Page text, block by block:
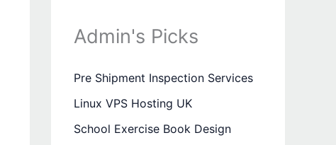
Admin's Picks
Pre Shipment Inspection Services
Linux VPS Hosting UK
School Exercise Book Design